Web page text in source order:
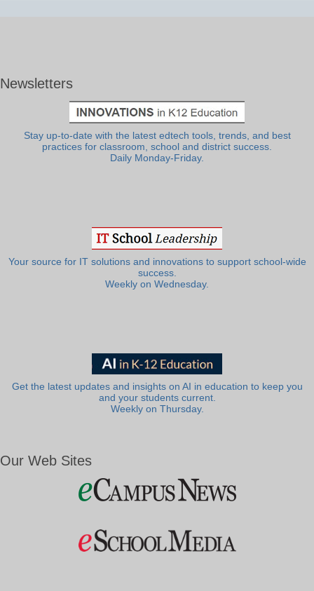
Newsletters
Stay up-to-date with the latest edtech tools, trends, and best
practices for classroom, school and district success.
Daily Monday-Friday.
Your source for IT solutions and innovations to support school-wide
success.
Weekly on Wednesday.
Get the latest updates and insights on AI in education to keep you
and your students current.
Weekly on Thursday.
Our Web Sites